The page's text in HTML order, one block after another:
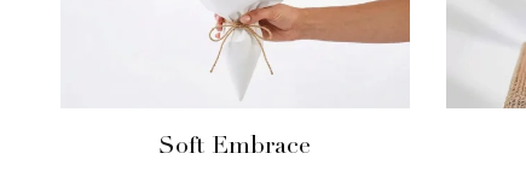
Soft Embrace